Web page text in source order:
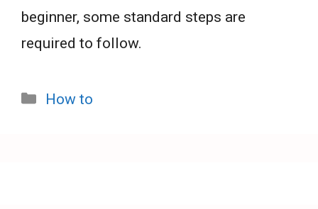
beginner, some standard steps are
required to follow.
Categories
How to